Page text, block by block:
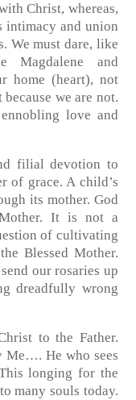
Christ, whereas,
intimacy and union
We must dare, like
Magdalene and
home (heart), not
we are not.
love and
filial devotion to
of grace. A child’s
its mother. God
It is not a
of cultivating
Blessed Mother.
our rosaries up
dreadfully wrong
to the Father.
Me…. He who sees
longing for the
many souls today.